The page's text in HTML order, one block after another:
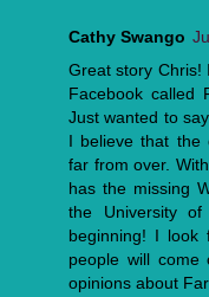
Cathy Swango
Great story Chris!
Facebook called
Just wanted to
I believe that the
far from over.
has the missing
the University
beginning! I look
people will
opinions about